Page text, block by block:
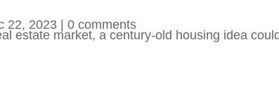
22, 2023| 0 comments